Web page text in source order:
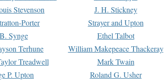
Stevenson
J. H. Stickney
Porter
Strayer and Upton
Synge
Ethel Talbot
Terhune
William Makepeace Thackeray
Treadwell
Mark Twain
P. Upton Roland G. Usher